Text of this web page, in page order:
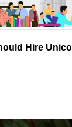
Hire